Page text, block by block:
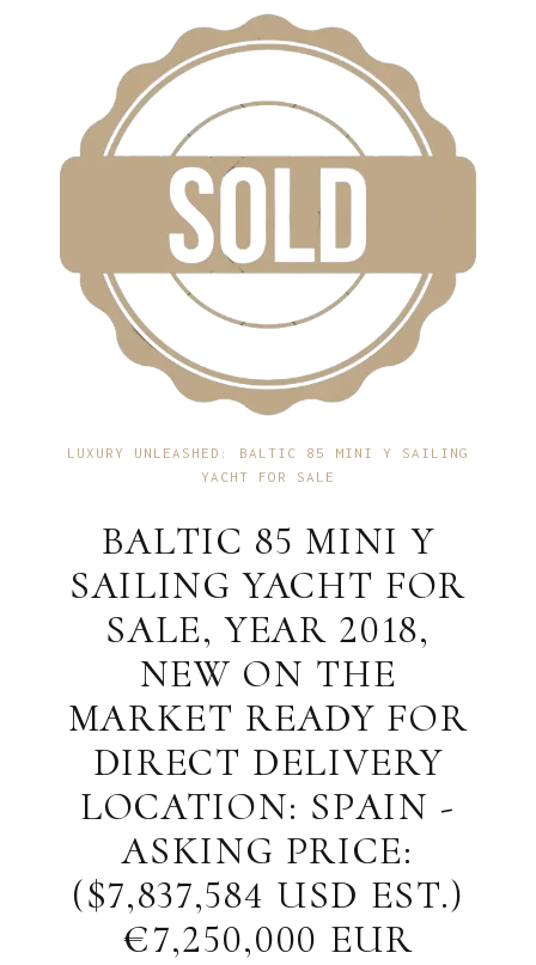
LUXURY UNLEASHED: BALTIC 85 MINI Y SAILING
YACHT FOR SALE
BALTIC 85 MINI Y
SAILING YACHT FOR
SALE, YEAR 2018,
NEW ON THE
MARKET READY FOR
DIRECT DELIVERY
LOCATION: SPAIN -
ASKING PRICE:
($7,837,584 USD EST.)
€7,250,000 EUR